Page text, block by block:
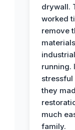
drywall.
worked
remove
running.
stressful
they
much
family.